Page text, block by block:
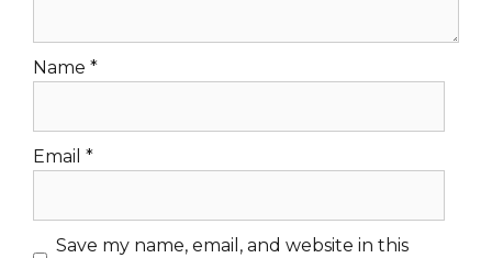
Name *
Email *
Save my name, email, and website in this